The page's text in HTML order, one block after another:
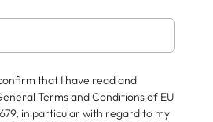
that I have read and
Terms and Conditions of EU
in particular with regard to my